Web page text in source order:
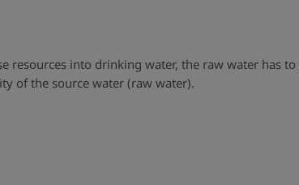
resources into drinking water, the raw water has to
of the source water (raw water).